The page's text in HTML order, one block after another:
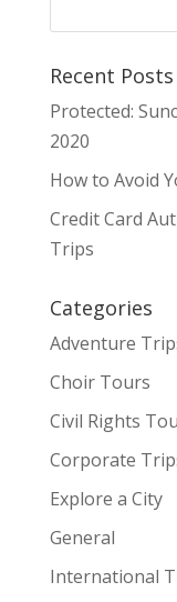
Recent Posts
Protected:
2020
How to Avoid
Credit Card
Trips
Categories
Adventure
Choir Tours
Civil Rights
Corporate
Explore a City
General
International